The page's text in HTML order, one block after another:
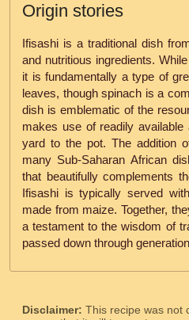
Origin stories
Ifisashi is a traditional dish
and nutritious ingredients.
it is fundamentally a type of
leaves, though spinach is a
dish is emblematic of the
makes use of readily
yard to the pot. The addition
many Sub-Saharan African
that beautifully complements
Ifisashi is typically served
made from maize. Together,
a testament to the wisdom of
passed down through
Disclaimer: This recipe was not